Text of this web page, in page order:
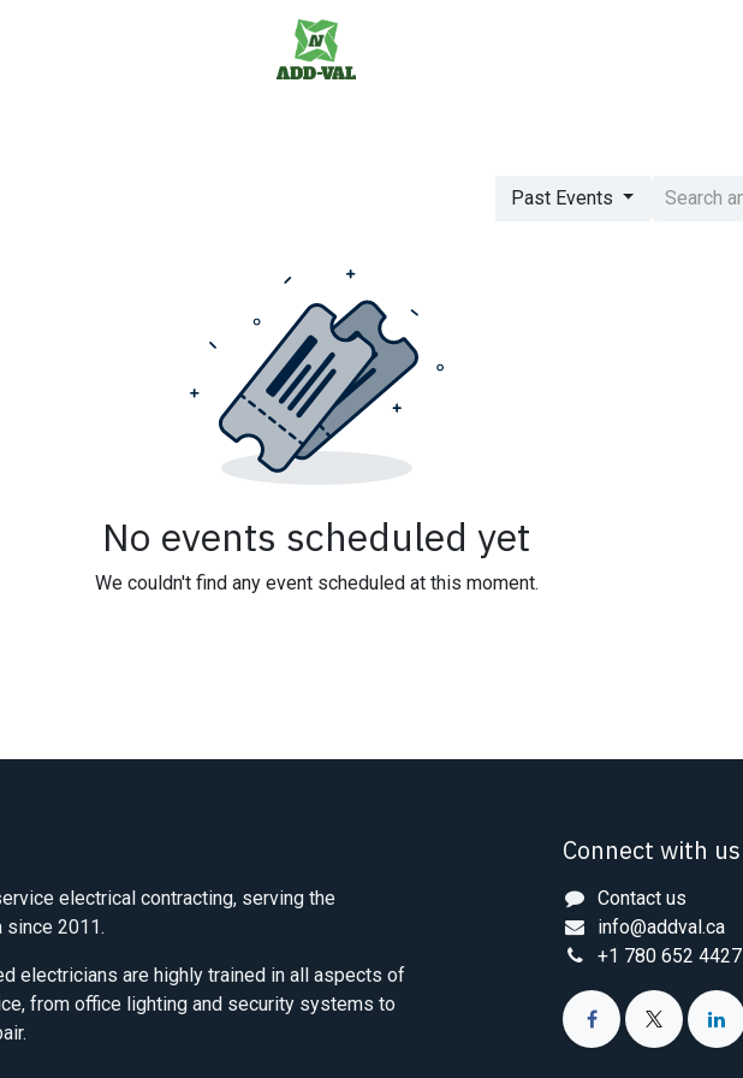
Past Events
No events scheduled yet
We couldn't find any event scheduled at this moment.
electrical contracting, serving the
since 2011.
electricians are highly trained in all aspects of
from office lighting and security systems to
Connect with us
Contact us
info@addval.ca
+1 780 652 4427